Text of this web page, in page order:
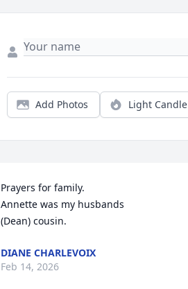
Add Photos Light Candle
Prayers for family.
Annette was my husbands
(Dean) cousin.
DIANE CHARLEVOIX
Feb 14, 2026